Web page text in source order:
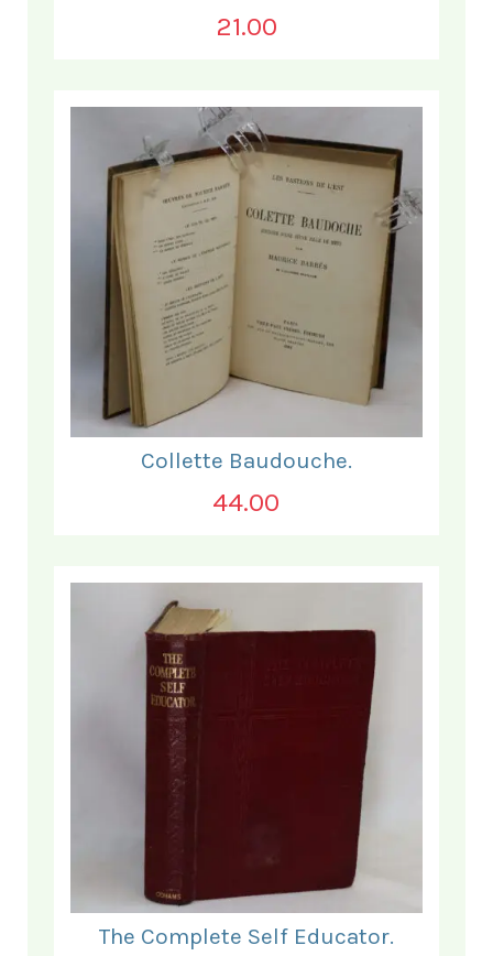
21.00
Collette Baudouche.
44.00
The Complete Self Educator.